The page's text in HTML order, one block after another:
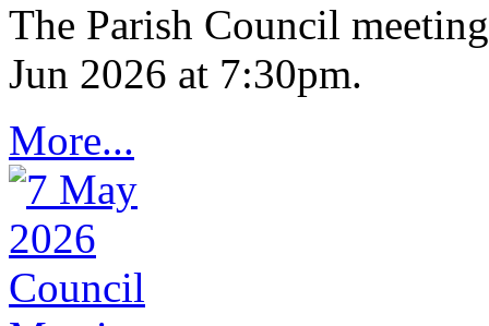
The Parish Council
Jun 2026 at 7:30pm.
More...